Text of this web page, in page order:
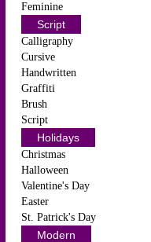
Feminine
Script
Calligraphy
Cursive
Handwritten
Graffiti
Brush
Script
Holidays
Christmas
Halloween
Valentine's Day
Easter
St. Patrick's Day
Modern